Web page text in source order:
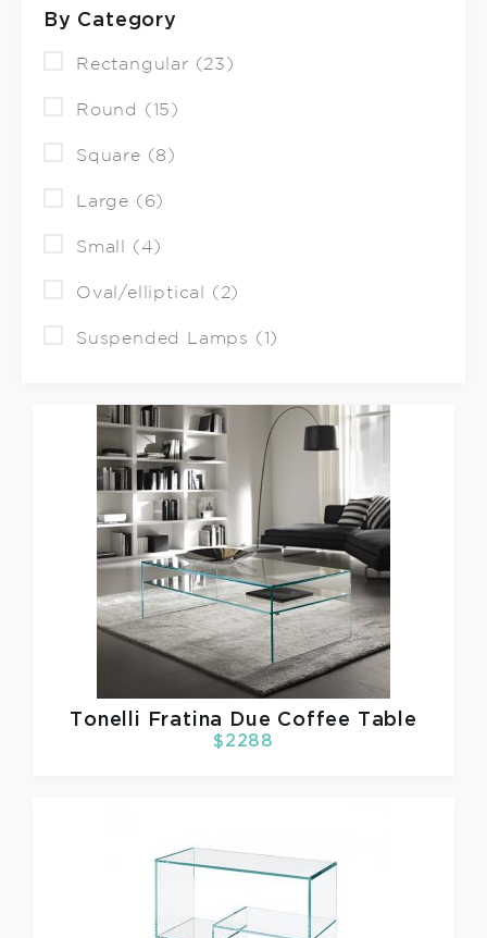
By Category
Rectangular (23)
Round (15)
Square (8)
Large (6)
Small (4)
Oval/elliptical (2)
Suspended Lamps (1)
Tonelli Fratina Due Coffee Table
$2288